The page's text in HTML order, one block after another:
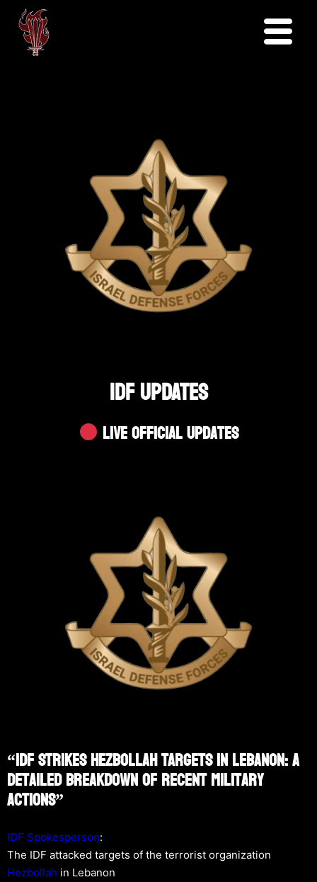
IDF UPDATES
Live Official Updates
“IDF Strikes Hezbollah Targets In Lebanon: A
Detailed Breakdown Of Recent Military
Actions”
IDF Spokesperson:
The IDF attacked targets of the terrorist organization
Hezbollah in Lebanon